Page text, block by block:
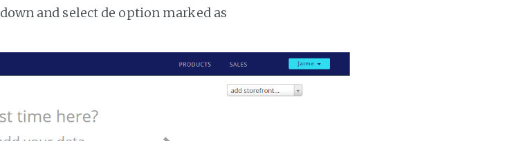
and select de option marked as